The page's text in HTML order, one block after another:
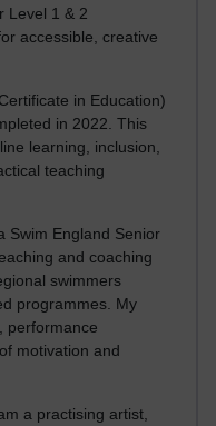
Level 1 & 2
accessible, creative
in Education)
in 2022. This
learning, inclusion,
teaching
Swim England Senior
and coaching
swimmers
programmes. My
performance
motivation and
a practising artist,